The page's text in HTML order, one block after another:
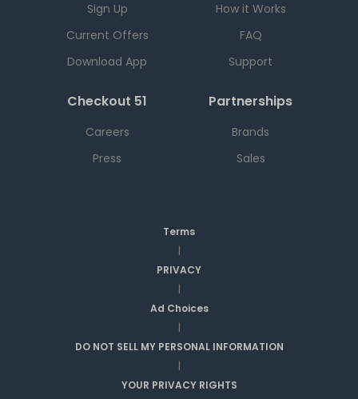
Sign Up
Current Offers
Download App
How it Works
FAQ
Support
Checkout 51
Careers
Press
Partnerships
Brands
Sales
Terms
|
PRIVACY
|
Ad Choices
|
DO NOT SELL MY PERSONAL INFORMATION
|
YOUR PRIVACY RIGHTS